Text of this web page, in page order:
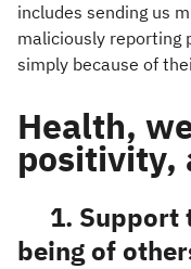
includes sending us
maliciously reporting
simply because of
Health,
positivity,
1. Support
being of